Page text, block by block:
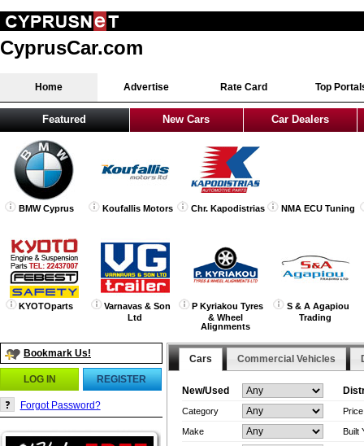
CyprusCar.com
Home Advertise Rate Card Top
Featured New Cars Car Dealers
BMW Cyprus Koufallis Motors Chr. Kapodistrias NMA ECU Tuning
KYOTOparts
Varnavas & Son
Ltd
P Kyriakou Tyres
& Wheel
Alignments
S & A Agapiou
Trading
Bookmark Us!
LOG IN REGISTER
Forgot Password?
Cars Commercial Vehicles
New/Used
Category
Make Built